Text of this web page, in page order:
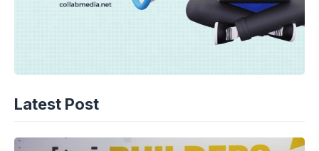
Latest Post